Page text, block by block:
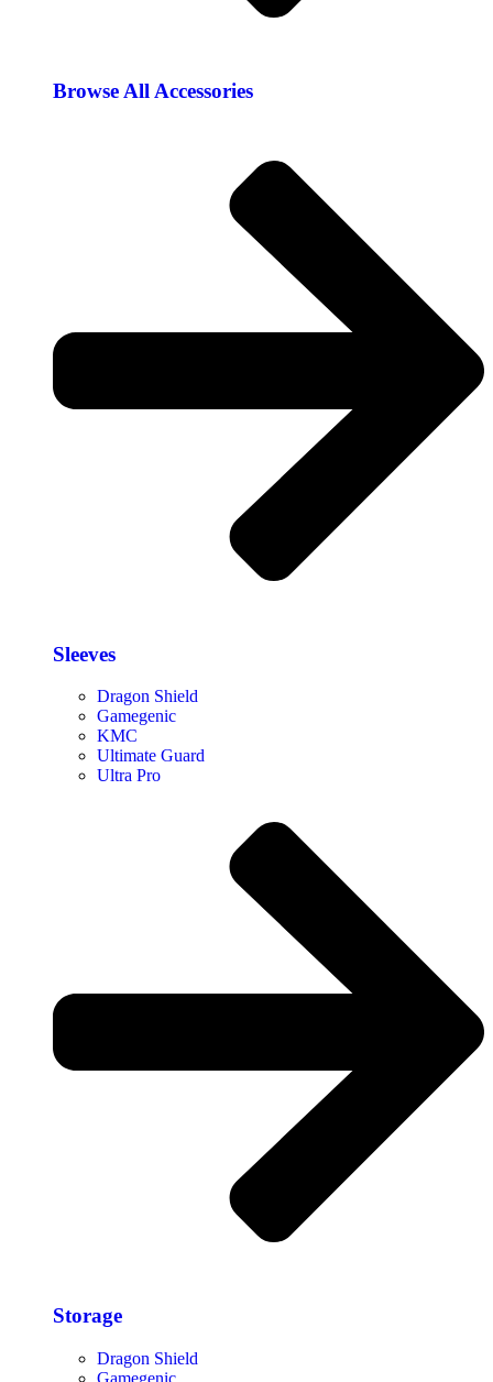
Browse All Accessories​
Sleeves
Dragon Shield
Gamegenic
KMC
Ultimate Guard
Ultra Pro
Storage​
Dragon Shield
Gamegenic